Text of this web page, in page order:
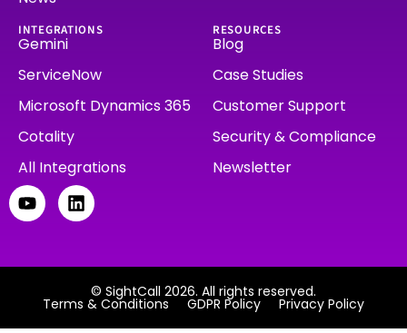
INTEGRATIONS
Gemini
ServiceNow
Microsoft Dynamics 365
Cotality
All Integrations
RESOURCES
Blog
Case Studies
Customer Support
Security & Compliance
Newsletter
© SightCall 2026. All rights reserved.
Terms & Conditions GDPR Policy Privacy Policy